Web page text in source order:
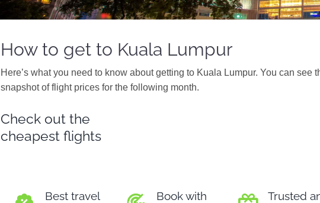
How to get to Kuala Lumpur
Here’s what you need to know about getting to Kuala Lumpur. You can see
snapshot of flight prices for the following month.
Check out the
cheapest flights
Best travel
Book with
Trusted